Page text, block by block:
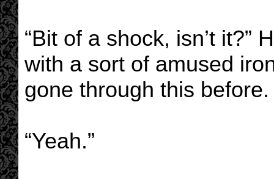
“Bit of a shock, isn’t it?”
with a sort of amused
gone through this before.
“Yeah.”